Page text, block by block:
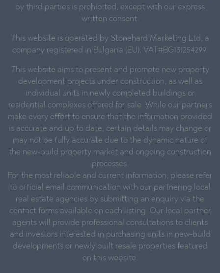
by third parties is prohibited, except with our express
written consent.
This website is operated by Stonehard Marketing Ltd, a
company registered in Bulgaria (EU), VAT#BG131254299.
This website aims to present and promote new property
development projects under construction, as well as
individual units in newly completed buildings or
residential complexes offered for sale. While our partners
make every effort to ensure that the information provided
is accurate and up to date, certain details may change or
may not be fully accurate due to the dynamic nature of
the new-build property market and ongoing construction
processes.
For the most reliable and current information, please refer
to official email communication with our partnering local
real estate agencies by submitting an enquiry via the
contact forms available on each listing. Our local partner
agents will provide professional consultations to clients
and investors interested in purchasing units in new-build
developments or newly built resale properties featured
on this website.